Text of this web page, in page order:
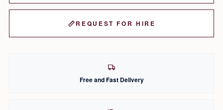
REQUEST FOR HIRE
Free and Fast Delivery